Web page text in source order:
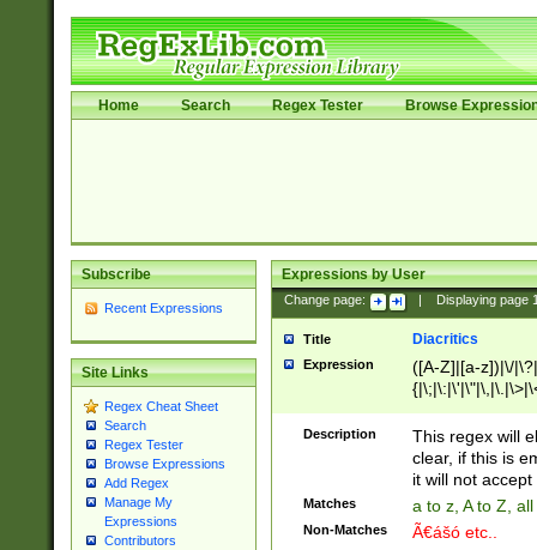
Home Search Regex Tester Browse
Subscribe
Recent Expressions
Site Links
Regex Cheat Sheet
Search
Regex Tester
Browse Expressions
Add Regex
Manage My
Expressions
Contributors
Expressions by User
Change page: Displaying page
Title Diacritics
Expression
([A-Z]|[a-z])|\/
Description
This regex will
clear, if this is
it will not accept
Matches a to z, A to Z,
Non-Matches Ã€ášó etc..